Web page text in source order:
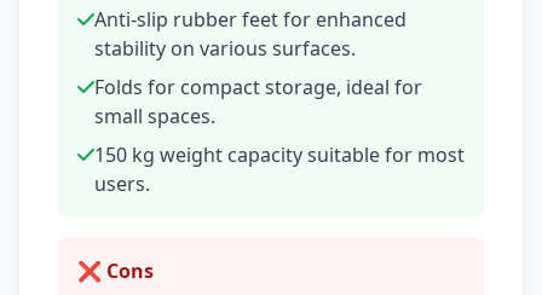
Anti-slip rubber feet for enhanced
stability on various surfaces.
Folds for compact storage, ideal for
small spaces.
150 kg weight capacity suitable for most
users.
❌ Cons